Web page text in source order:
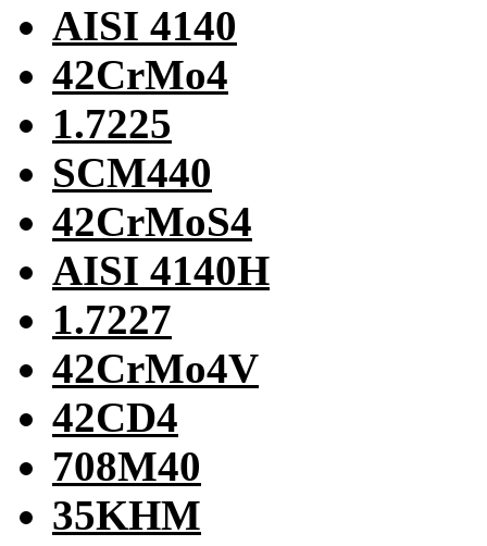
AISI 4140
42CrMo4
1.7225
SCM440
42CrMoS4
AISI 4140H
1.7227
42CrMo4V
42CD4
708M40
35KHM